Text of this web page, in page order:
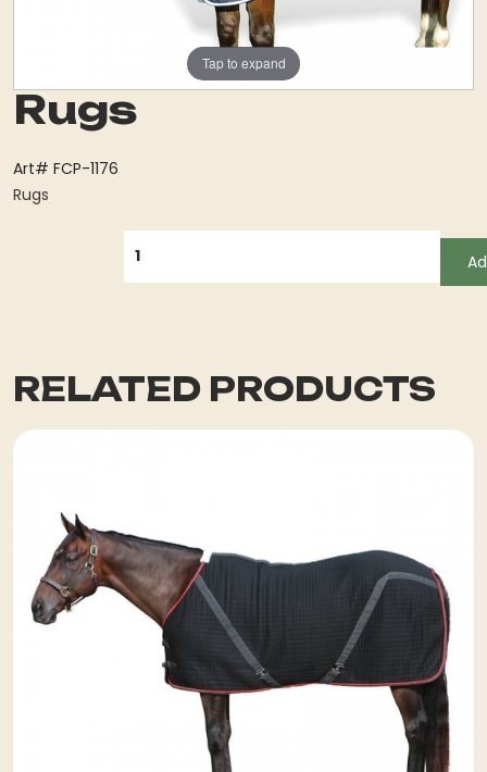
Tap to expand
Rugs
Art# FCP-1176
Rugs
RELATED PRODUCTS